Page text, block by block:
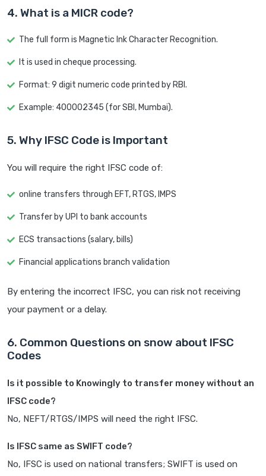
4. What is a MICR code?
The full form is Magnetic Ink Character Recognition.
It is used in cheque processing.
Format: 9 digit numeric code printed by RBI.
Example: 400002345 (for SBI, Mumbai).
5. Why IFSC Code is Important
You will require the right IFSC code of:
online transfers through EFT, RTGS, IMPS
Transfer by UPI to bank accounts
ECS transactions (salary, bills)
Financial applications branch validation
By entering the incorrect IFSC, you can risk not receiving
your payment or a delay.
6. Common Questions on snow about IFSC
Codes
Is it possible to Knowingly to transfer money without an
IFSC code?
No, NEFT/RTGS/IMPS will need the right IFSC.
Is IFSC same as SWIFT code?
No, IFSC is used on national transfers; SWIFT is used on